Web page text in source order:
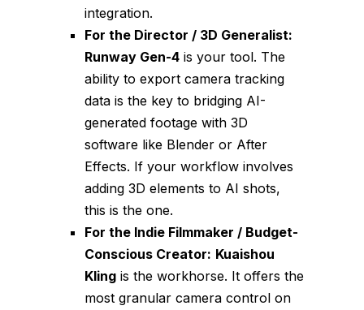
integration.
For the Director / 3D Generalist:
Runway Gen-4 is your tool. The
ability to export camera tracking
data is the key to bridging AI-
generated footage with 3D
software like Blender or After
Effects. If your workflow involves
adding 3D elements to AI shots,
this is the one.
For the Indie Filmmaker / Budget-
Conscious Creator: Kuaishou
Kling is the workhorse. It offers the
most granular camera control on